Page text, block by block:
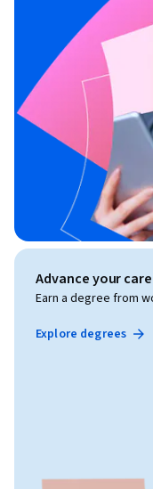
Advance your
Earn a degree from
Explore degrees